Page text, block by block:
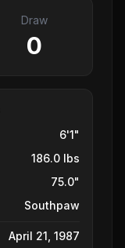
Draw
0
6'1"
186.0 lbs
75.0"
Southpaw
April 21, 1987